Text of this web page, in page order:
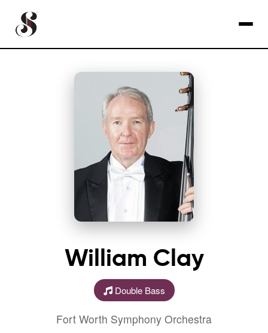
William Clay
Double Bass
Fort Worth Symphony Orchestra